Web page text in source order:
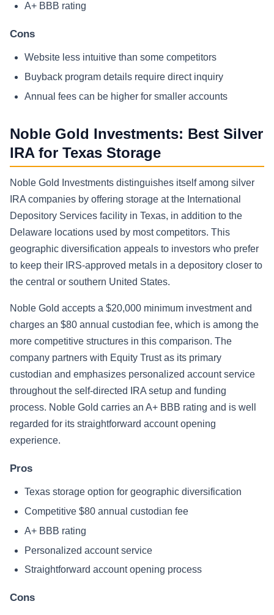
A+ BBB rating
Cons
Website less intuitive than some competitors
Buyback program details require direct inquiry
Annual fees can be higher for smaller accounts
Noble Gold Investments: Best Silver
IRA for Texas Storage
Noble Gold Investments distinguishes itself among silver
IRA companies by offering storage at the International
Depository Services facility in Texas, in addition to the
Delaware locations used by most competitors. This
geographic diversification appeals to investors who prefer
to keep their IRS-approved metals in a depository closer to
the central or southern United States.
Noble Gold accepts a $20,000 minimum investment and
charges an $80 annual custodian fee, which is among the
more competitive structures in this comparison. The
company partners with Equity Trust as its primary
custodian and emphasizes personalized account service
throughout the self-directed IRA setup and funding
process. Noble Gold carries an A+ BBB rating and is well
regarded for its straightforward account opening
experience.
Pros
Texas storage option for geographic diversification
Competitive $80 annual custodian fee
A+ BBB rating
Personalized account service
Straightforward account opening process
Cons